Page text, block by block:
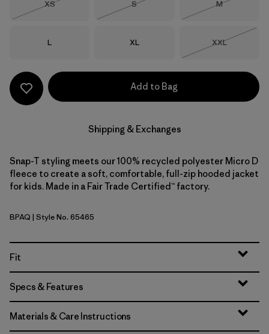
Size
XS
Size
S
Size
M
Size
L Size
XL Size
XXL
Add to Bag
Shipping & Exchanges
Snap-T styling meets our 100% recycled polyester Micro D
fleece to create a soft, comfortable, full-zip hooded jacket
for kids. Made in a Fair Trade Certified™ factory.
Buttercup Yellow w/Aqua Stone
BPAQ | Style No. 65465
Fit
Specs & Features
Materials & Care Instructions